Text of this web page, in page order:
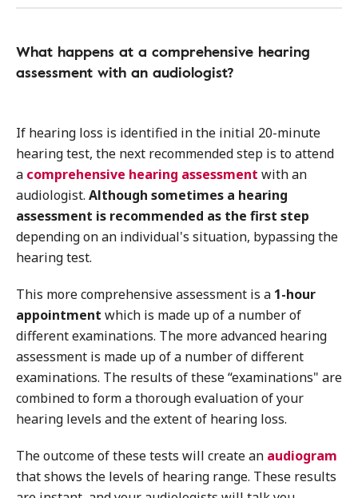
What happens at a comprehensive hearing
assessment with an audiologist?
If hearing loss is identified in the initial 20-minute
hearing test, the next recommended step is to attend
a comprehensive hearing assessment with an
audiologist. Although sometimes a hearing
assessment is recommended as the first step
depending on an individual's situation, bypassing the
hearing test.
This more comprehensive assessment is a 1-hour
appointment which is made up of a number of
different examinations. The more advanced hearing
assessment is made up of a number of different
examinations. The results of these “examinations" are
combined to form a thorough evaluation of your
hearing levels and the extent of hearing loss.
The outcome of these tests will create an audiogram
that shows the levels of hearing range. These results